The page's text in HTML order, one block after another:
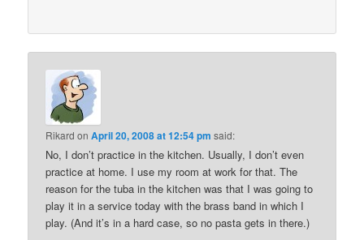
Rikard onApril 20, 2008 at 12:54 pm said:
No, I don’t practice in the kitchen. Usually, I don’t even
practice at home. I use my room at work for that. The
reason for the tuba in the kitchen was that I was going to
play it in a service today with the brass band in which I
play. (And it’s in a hard case, so no pasta gets in there.)